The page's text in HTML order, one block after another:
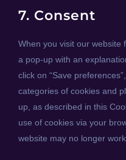
7. Consent
When you visit our website
a pop-up with an
click on “Save
categories of cookies and
up, as described in this
use of cookies via your
website may no longer